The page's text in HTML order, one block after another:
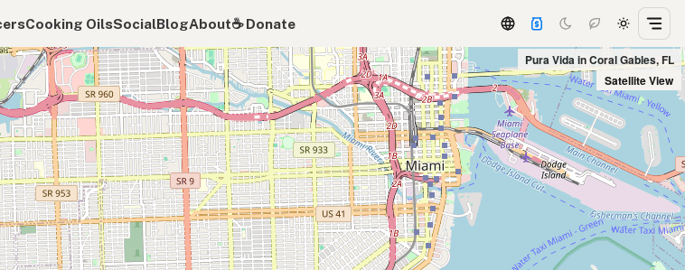
Cooking OilsSocialBlogAbout☕️ Donate
Pura Vida in Coral Gables, FL
Satellite View